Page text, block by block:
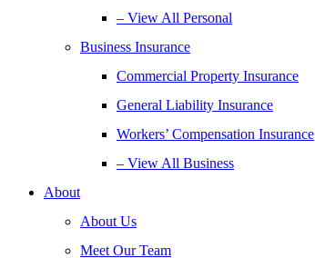
– View All Personal
Business Insurance
Commercial Property Insurance
General Liability Insurance
Workers’ Compensation Insurance
– View All Business
About
About Us
Meet Our Team